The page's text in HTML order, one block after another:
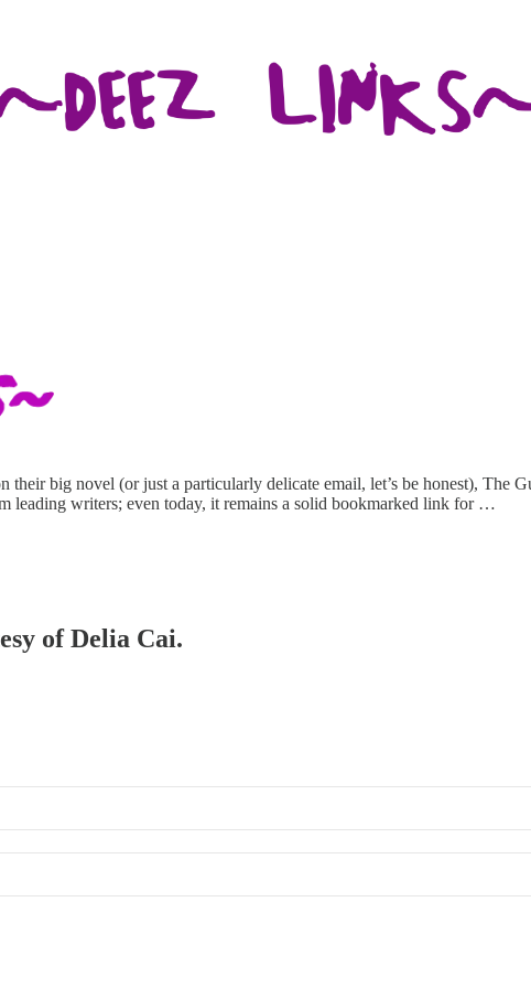
big novel (or just a particularly delicate email, let’s be honest), The
leading writers; even today, it remains a solid bookmarked link for …
of Delia Cai.